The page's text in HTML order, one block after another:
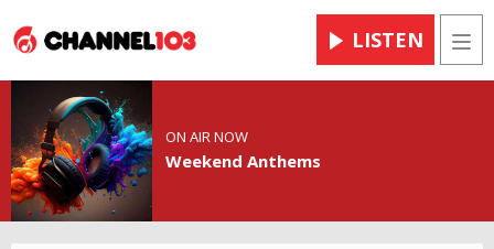
LISTEN
ON AIR NOW
Weekend Anthems